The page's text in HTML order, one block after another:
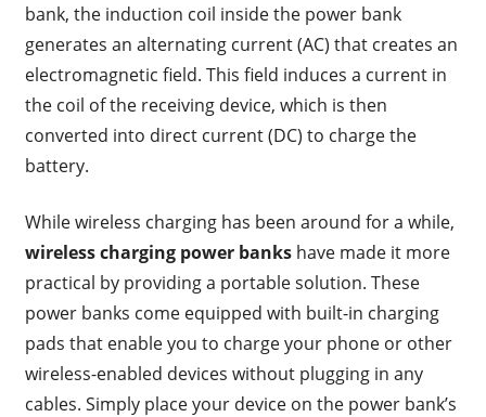
bank, the induction coil inside the power bank
generates an alternating current (AC) that creates an
electromagnetic field. This field induces a current in
the coil of the receiving device, which is then
converted into direct current (DC) to charge the
battery.
While wireless charging has been around for a while,
wireless charging power bankshave made it more
practical by providing a portable solution. These
power banks come equipped with built-in charging
pads that enable you to charge your phone or other
wireless-enabled devices without plugging in any
cables. Simply place your device on the power bank’s